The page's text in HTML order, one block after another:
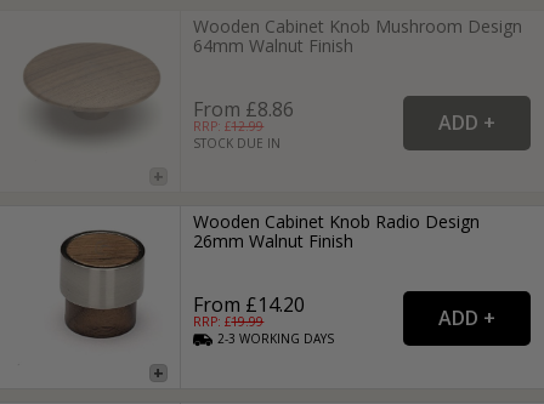
Wooden Cabinet Knob Mushroom Design
64mm Walnut Finish
From £8.86
RRP: £12.99
STOCK DUE IN
Wooden Cabinet Knob Radio Design
26mm Walnut Finish
From £14.20
RRP: £19.99
2-3WORKING DAYS